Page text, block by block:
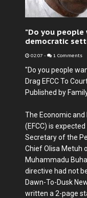
"Do you people
democratic
02:07 - 1 Comments
"Do you people
Drag EFCC To
Published by
The Economic
(EFCC) is
Secretary of the
Chief Olisa Metuh
Muhammadu
directive had not
Dawn-To-Dusk
written a 2-page